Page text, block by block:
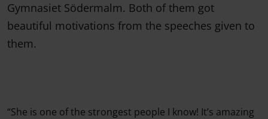
Gymnasiet Södermalm. Both of them got
beautiful motivations from the speeches given to
them.
“She is one of the strongest people I know! It’s amazing